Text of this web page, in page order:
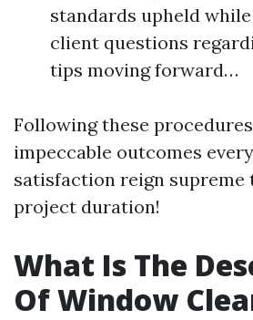
standards upheld
client questions
tips moving forward…
Following these
impeccable outcomes
satisfaction reign
project duration!
What Is The
Of Window